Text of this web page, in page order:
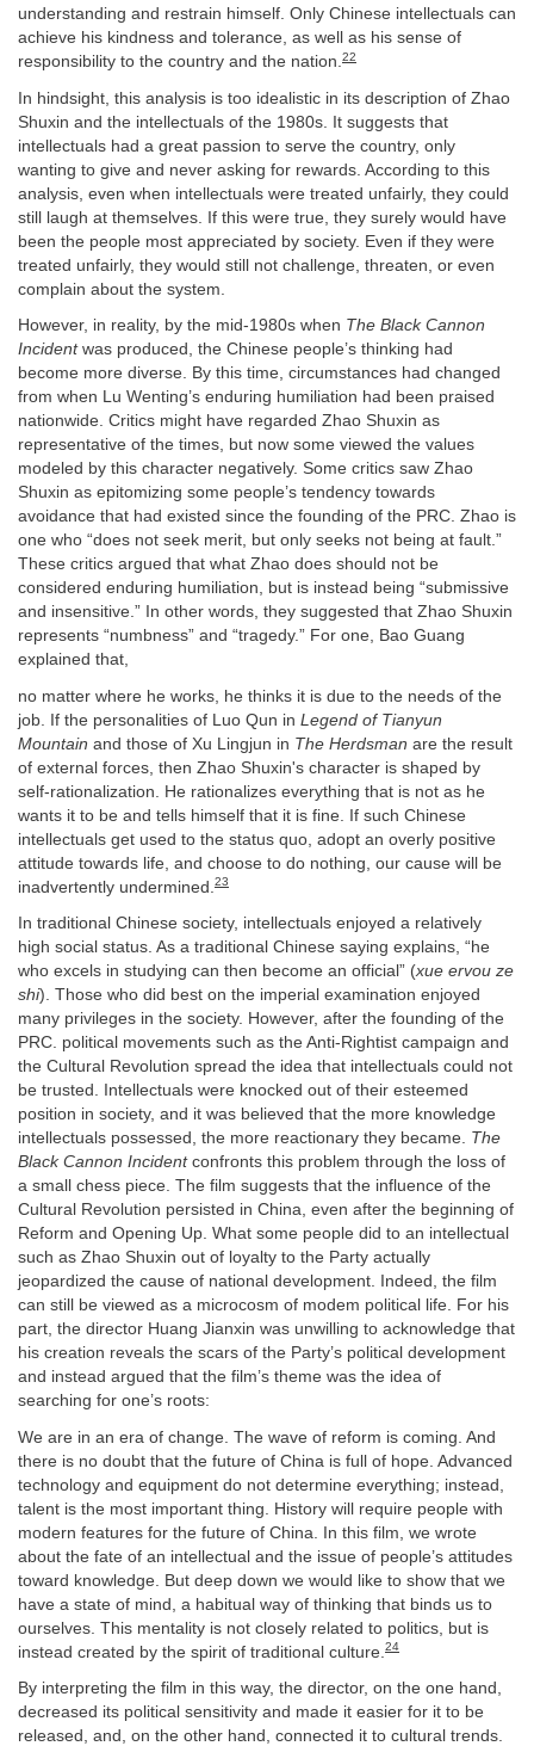
understanding and restrain himself. Only Chinese intellectuals can
achieve his kindness and tolerance, as well as his sense of
responsibility to the country and the nation.22
In hindsight, this analysis is too idealistic in its description of Zhao
Shuxin and the intellectuals of the 1980s. It suggests that
intellectuals had a great passion to serve the country, only
wanting to give and never asking for rewards. According to this
analysis, even when intellectuals were treated unfairly, they could
still laugh at themselves. If this were true, they surely would have
been the people most appreciated by society. Even if they were
treated unfairly, they would still not challenge, threaten, or even
complain about the system.
However, in reality, by the mid-1980s when The Black Cannon
Incidentwas produced, the Chinese people’s thinking had
become more diverse. By this time, circumstances had changed
from when Lu Wenting’s enduring humiliation had been praised
nationwide. Critics might have regarded Zhao Shuxin as
representative of the times, but now some viewed the values
modeled by this character negatively. Some critics saw Zhao
Shuxin as epitomizing some people’s tendency towards
avoidance that had existed since the founding of the PRC. Zhao is
one who “does not seek merit, but only seeks not being at fault.”
These critics argued that what Zhao does should not be
considered enduring humiliation, but is instead being “submissive
and insensitive.” In other words, they suggested that Zhao Shuxin
represents “numbness” and “tragedy.” For one, Bao Guang
explained that,
no matter where he works, he thinks it is due to the needs of the
job. If the personalities of Luo Qun in Legend of Tianyun
Mountain and those of Xu Lingjun in The Herdsman are the result
of external forces, then Zhao Shuxin's character is shaped by
self-rationalization. He rationalizes everything that is not as he
wants it to be and tells himself that it is fine. If such Chinese
intellectuals get used to the status quo, adopt an overly positive
attitude towards life, and choose to do nothing, our cause will be
inadvertently undermined. 23
In traditional Chinese society, intellectuals enjoyed a relatively
high social status. As a traditional Chinese saying explains, “he
who excels in studying can then become an official” (xue ervou ze
shi). Those who did best on the imperial examination enjoyed
many privileges in the society. However, after the founding of the
PRC. political movements such as the Anti-Rightist campaign and
the Cultural Revolution spread the idea that intellectuals could not
be trusted. Intellectuals were knocked out of their esteemed
position in society, and it was believed that the more knowledge
intellectuals possessed, the more reactionary they became. The
Black Cannon Incidentconfronts this problem through the loss of
a small chess piece. The film suggests that the influence of the
Cultural Revolution persisted in China, even after the beginning of
Reform and Opening Up. What some people did to an intellectual
such as Zhao Shuxin out of loyalty to the Party actually
jeopardized the cause of national development. Indeed, the film
can still be viewed as a microcosm of modem political life. For his
part, the director Huang Jianxin was unwilling to acknowledge that
his creation reveals the scars of the Party’s political development
and instead argued that the film’s theme was the idea of
searching for one’s roots:
We are in an era of change. The wave of reform is coming. And
there is no doubt that the future of China is full of hope. Advanced
technology and equipment do not determine everything; instead,
talent is the most important thing. History will require people with
modern features for the future of China. In this film, we wrote
about the fate of an intellectual and the issue of people’s attitudes
toward knowledge. But deep down we would like to show that we
have a state of mind, a habitual way of thinking that binds us to
ourselves. This mentality is not closely related to politics, but is
instead created by the spirit of traditional culture. 24
By interpreting the film in this way, the director, on the one hand,
decreased its political sensitivity and made it easier for it to be
released, and, on the other hand, connected it to cultural trends.